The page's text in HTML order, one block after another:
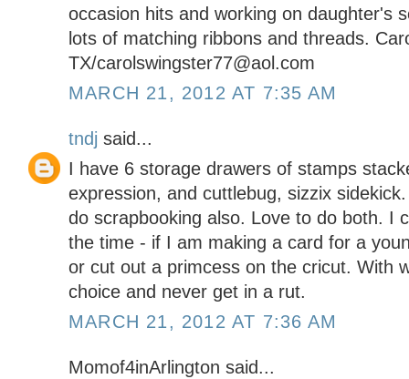
occasion hits and working on daughter's
lots of matching ribbons and threads.
TX/carolswingster77@aol.com
MARCH 21, 2012 AT 7:35 AM
tndj said...
I have 6 storage drawers of stamps
expression, and cuttlebug, sizzix
do scrapbooking also. Love to do both. I
the time - if I am making a card for a
or cut out a primcess on the cricut. With
choice and never get in a rut.
MARCH 21, 2012 AT 7:36 AM
Momof4inArlington said...